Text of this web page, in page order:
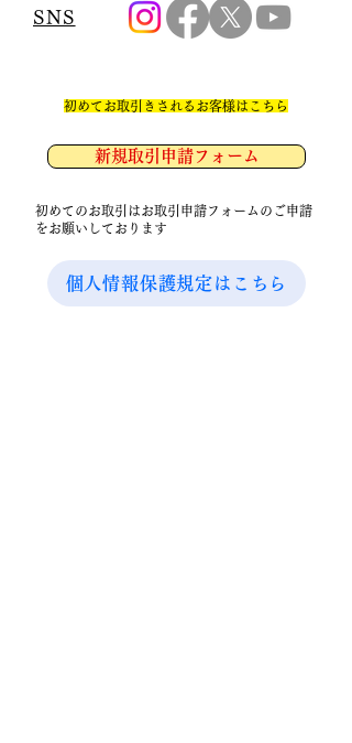
SNS
​初めてお取引きされるお客様はこちら
新規取引申請フォーム
初めてのお取引はお取引申請フォームのご申請
をお願いしております
個人情報保護規定はこちら